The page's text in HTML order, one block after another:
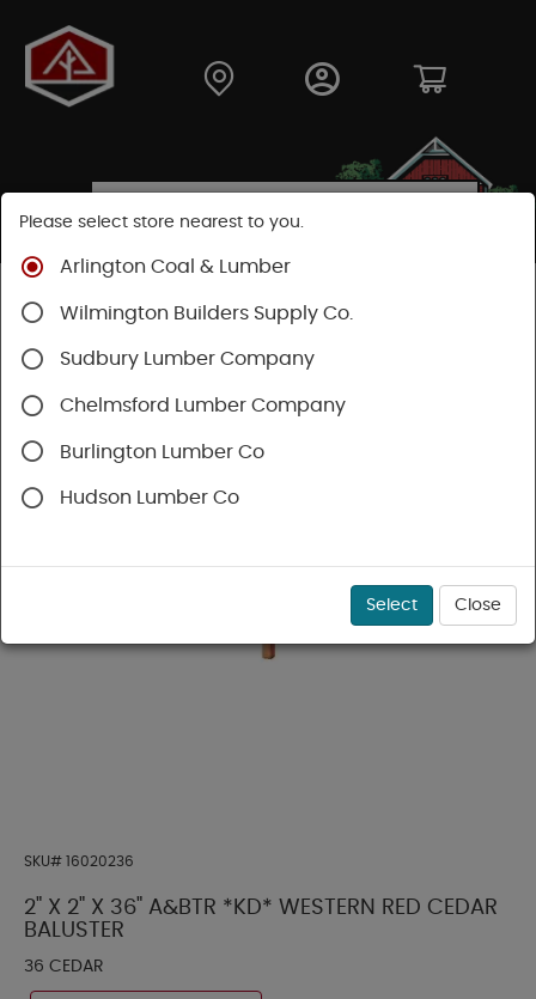
Shop
Stringers & Balusters
Balusters
SKU# 16020236
2" X 2" X 36" A&BTR *KD* WESTERN RED CEDAR
BALUSTER
36 CEDAR
Please select store nearest to you.
Arlington Coal & Lumber
Wilmington Builders Supply Co.
Sudbury Lumber Company
Chelmsford Lumber Company
Burlington Lumber Co
Hudson Lumber Co
Select Close